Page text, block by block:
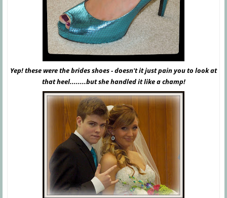
Yep! these were the brides shoes - doesn't it just pain you to look at
that heel........but she handled it like a champ!